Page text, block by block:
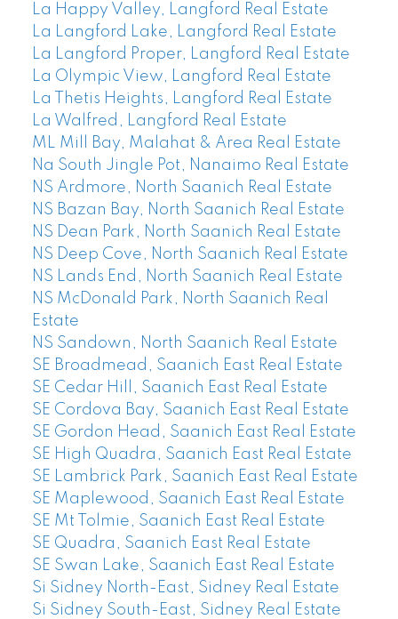
La Happy Valley, Langford Real Estate
La Langford Lake, Langford Real Estate
La Langford Proper, Langford Real Estate
La Olympic View, Langford Real Estate
La Thetis Heights, Langford Real Estate
La Walfred, Langford Real Estate
ML Mill Bay, Malahat & Area Real Estate
Na South Jingle Pot, Nanaimo Real Estate
NS Ardmore, North Saanich Real Estate
NS Bazan Bay, North Saanich Real Estate
NS Dean Park, North Saanich Real Estate
NS Deep Cove, North Saanich Real Estate
NS Lands End, North Saanich Real Estate
NS McDonald Park, North Saanich Real
Estate
NS Sandown, North Saanich Real Estate
SE Broadmead, Saanich East Real Estate
SE Cedar Hill, Saanich East Real Estate
SE Cordova Bay, Saanich East Real Estate
SE Gordon Head, Saanich East Real Estate
SE High Quadra, Saanich East Real Estate
SE Lambrick Park, Saanich East Real Estate
SE Maplewood, Saanich East Real Estate
SE Mt Tolmie, Saanich East Real Estate
SE Quadra, Saanich East Real Estate
SE Swan Lake, Saanich East Real Estate
Si Sidney North-East, Sidney Real Estate
Si Sidney South-East, Sidney Real Estate